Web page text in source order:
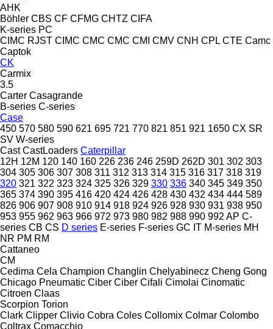
AHK
Böhler CBS CF CFMG CHTZ CIFA
K-series PC
CIMC RJST CIMC CMC CMC CMI CMV CNH CPL CTE Camc
Captok
CK
Carmix
3.5
Carter Casagrande
B-series C-series
Case
450 570 580 590 621 695 721 770 821 851 921 1650 CX SR
SV W-series
Cast CastLoaders Caterpillar
12H 12M 120 140 160 226 236 246 259D 262D 301 302 303
304 305 306 307 308 311 312 313 314 315 316 317 318 319
320 321 322 323 324 325 326 329 330 336 340 345 349 350
365 374 390 395 416 420 424 426 428 430 432 434 444 589
826 906 907 908 910 914 918 924 926 928 930 931 938 950
953 955 962 963 966 972 973 980 982 988 990 992 AP C-
series CB CS D series E-series F-series GC IT M-series MH
NR PM RM
Cattaneo
CM
Cedima Cela Champion Changlin Chelyabinecz Cheng Gong
Chicago Pneumatic Ciber Ciber Cifali Cimolai Cinomatic
Citroen Claas
Scorpion Torion
Clark Clipper Clivio Cobra Coles Collomix Colmar Colombo
Coltrax Comacchio